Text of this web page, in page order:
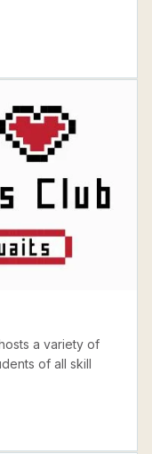
a variety of
of all skill